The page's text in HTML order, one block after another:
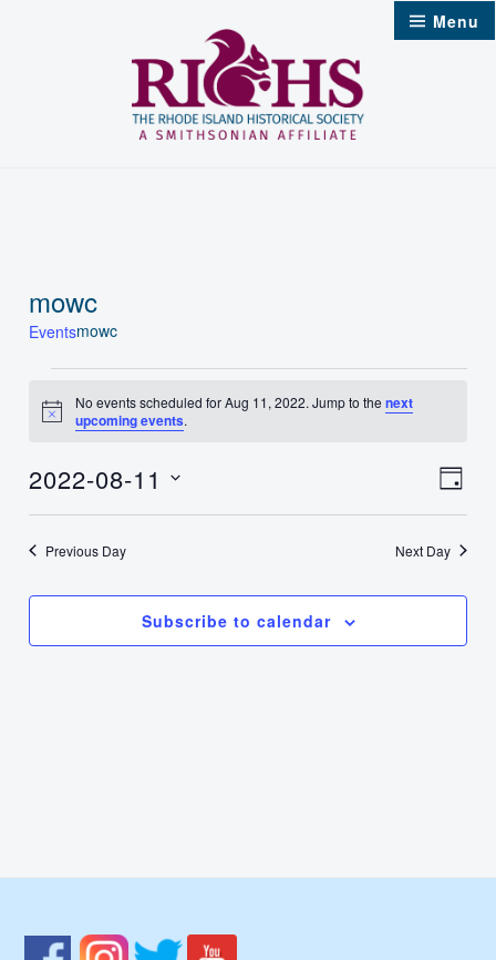
Menu
mowc
Eventsmowc
Events
for
Aug
11,
2022
Notice
No events scheduled for Aug 11, 2022. Jump to thenext
upcoming events.
Day
2022-08-11
Select
date.Previous Day Next Day
Subscribe to calendar